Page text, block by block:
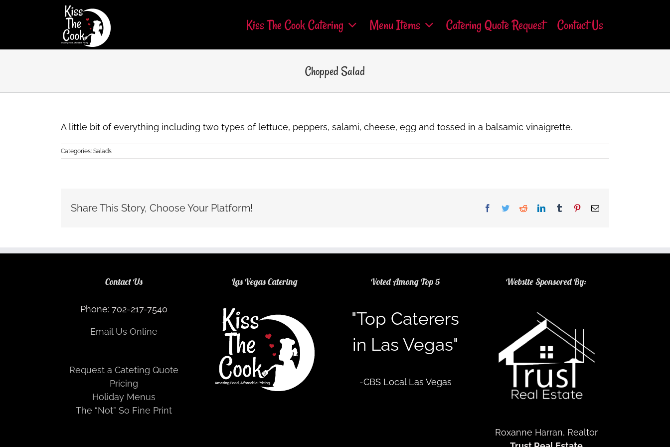
Kiss The Cook Catering Menu Items Catering Quote Request Contact Us
Chopped Salad
A little bit of everything including two types of lettuce, peppers, salami, cheese, egg and tossed in a balsamic vinaigrette.
Categories: Salads
Share This Story, Choose Your Platform! Facebook
TwitterRedditLinkedInTumblr PinterestEmail
Contact Us
Phone: 702-217-7540
Email Us Online
Request a Cateting Quote
Pricing
Holiday Menus
The “Not” So Fine Print
Las Vegas Catering Voted Among Top 5
"Top Caterers
in Las Vegas"
-CBS Local Las Vegas
Website Sponsored By:
Roxanne Harran, Realtor